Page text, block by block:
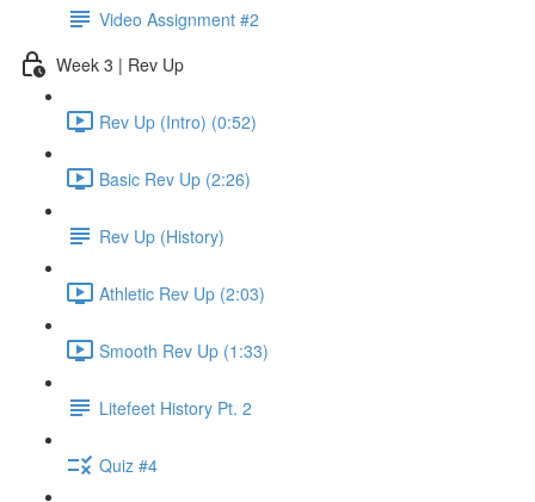
Video Assignment #2
Week 3 | Rev Up
Rev Up (Intro) (0:52)
Basic Rev Up (2:26)
Rev Up (History)
Athletic Rev Up (2:03)
Smooth Rev Up (1:33)
Litefeet History Pt. 2
Quiz #4